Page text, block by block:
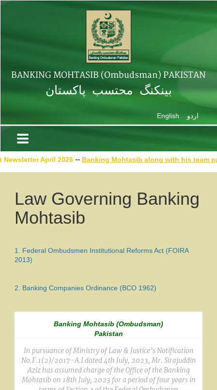
BANKING MOHTASIB (Ombudsman) PAKISTAN
بینکنگ محتسب پاکستان
English اردو
April2026 --Banking Mohtasib along with his team
Law Governing Banking
Mohtasib
1. Federal Ombudsmen Institutional Reforms Act (FOIRA
2013)
2. Banking Companies Ordinance (BCO 1962)
Banking Mohtasib (Ombudsman)
Pakistan
In pursuance of Ministry of Law & Justice’s Notification
No.F.1(2)/2017-A.I dated 4th July, 2023, Mr. Sirajuddin
Aziz has assumed charge of the Office of the Banking
Mohtasib on 18th July, 2023 for a period of four years in